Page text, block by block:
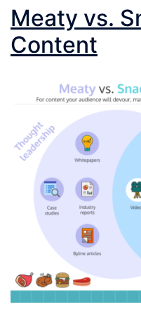
Meaty vs.
Content